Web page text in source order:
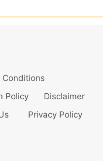
Policy
Disclaimer
Privacy Policy